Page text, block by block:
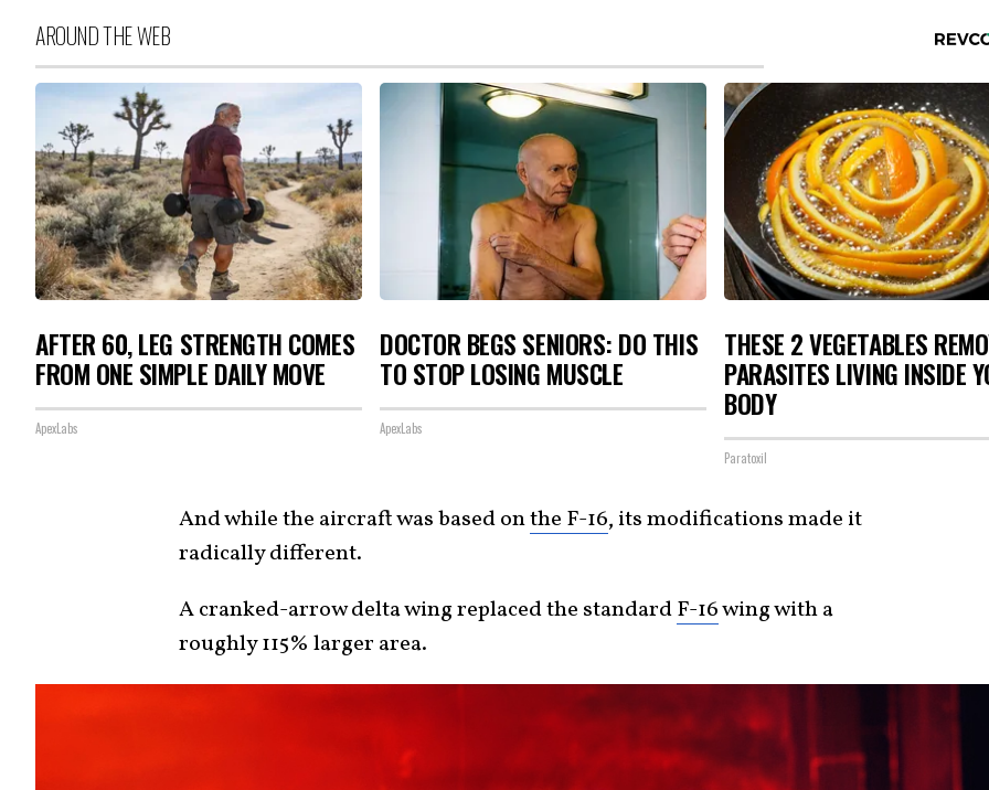
AROUND THE WEB
AFTER 60, LEG STRENGTH COMES
FROM ONE SIMPLE DAILY MOVE
ApexLabs
DOCTOR BEGS SENIORS: DO THIS
TO STOP LOSING MUSCLE
ApexLabs
THESE 2 VEGETABLES
PARASITES LIVING INSIDE
BODY
Paratoxil
And while the aircraft was based onthe F-16, its modifications made it
radically different.
A cranked-arrow delta wing replaced the standardF-16wing with a
roughly 115% larger area.